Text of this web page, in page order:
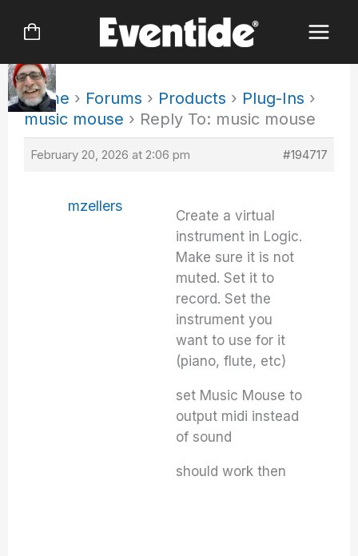
Home › Forums › Products › Plug-Ins ›
music mouse › Reply To: music mouse
February 20, 2026 at 2:06 pm #194717
mzellers
Create a virtual
instrument in Logic.
Make sure it is not
muted. Set it to
record. Set the
instrument you
want to use for it
(piano, flute, etc)
set Music Mouse to
output midi instead
of sound
should work then